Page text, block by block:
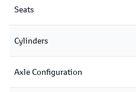
Seats
Cylinders
Axle Configuration